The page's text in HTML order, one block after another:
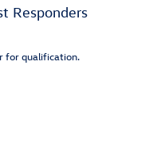
Responders
for qualification.